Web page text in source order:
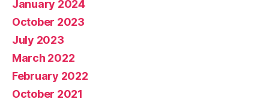
January 2024
October 2023
July 2023
March 2022
February 2022
October 2021